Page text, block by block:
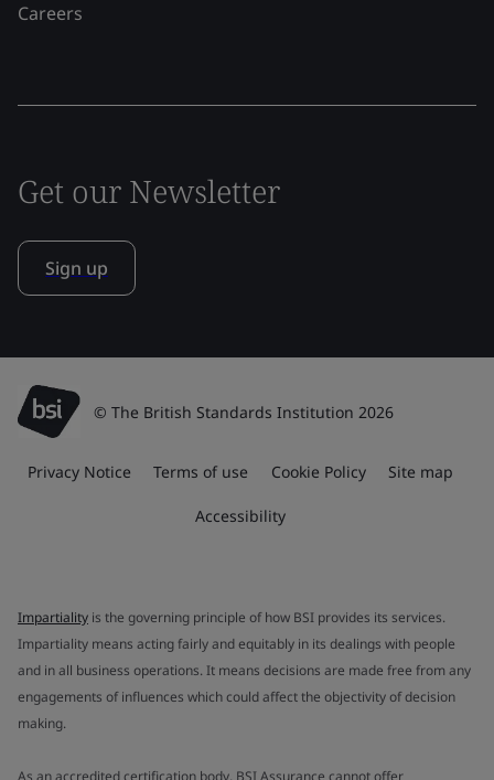
Careers
Get our Newsletter
Sign up
© The British Standards Institution 2026
Privacy Notice Terms of use Cookie Policy Site map
Accessibility
Impartiality is the governing principle of how BSI provides its services.
Impartiality means acting fairly and equitably in its dealings with people
and in all business operations. It means decisions are made free from any
engagements of influences which could affect the objectivity of decision
making.
As an accredited certification body, BSI Assurance cannot offer